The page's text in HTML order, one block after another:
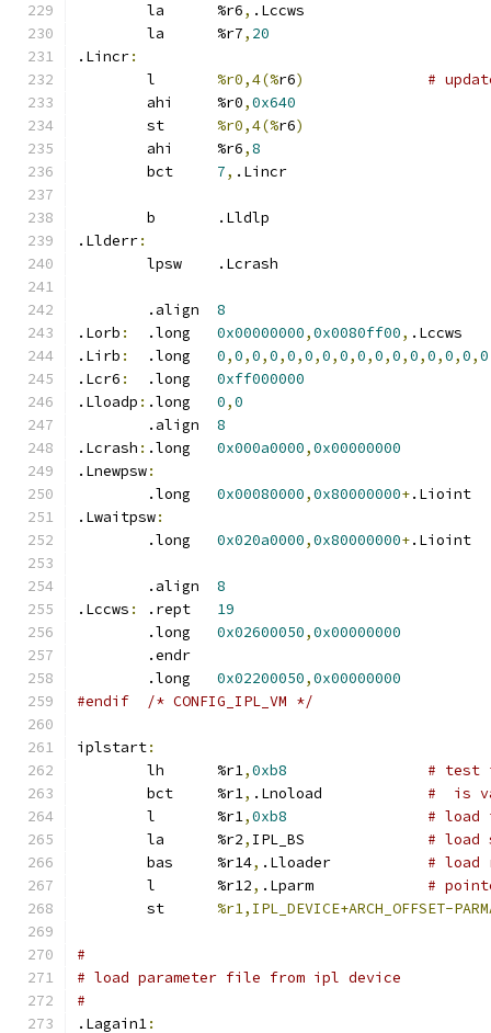
	la	%r6
, .Lccws
	la	%r7
, 20
.Lincr:
%r0,4(%r6)
#
	ahi	%r0
,0x640
%r0,4(%r6)
	ahi	%r6
,8
7, .Lincr
	b	.Lldlp
.Llderr:
	lpsw	.Lcrash
8
.Lorb : 0x00000000,0x0080ff00, .Lccws
.Lirb : 0,0,0,0,0,0,0,0,0,0,0,0,0,0,0,0
.Lcr6 :
0xff000000
.Lloadp : 0,0
8
.Lcrash : 0x000a0000,0x00000000
.Lnewpsw:
0x00080000,0x80000000+.Lioint
.Lwaitpsw:
0x020a0000,0x80000000+.Lioint
8
.Lccws :
19
0x02600050,0x00000000
	.endr
0x02200050,0x00000000
#endif	/* CONFIG_IPL_VM */
iplstart:
	lh	%r1
,0xb8
# test
	bct	%r1
,
#  is
	l	%r1
,0xb8
# load
	la	%r2
,
# load
	bas	%r14
,
# load
	l	%r12
,
#
%r1,IPL_DEVICE+ARCH_OFFSET-
#
# load parameter file from ipl device
#
.Lagain1: